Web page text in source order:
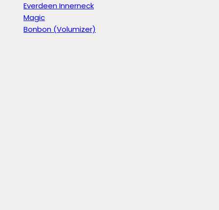
Everdeen Innerneck
Magic
Bonbon (Volumizer)